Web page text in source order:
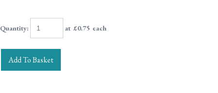
Quantity: at £0.75 each
Add To Basket